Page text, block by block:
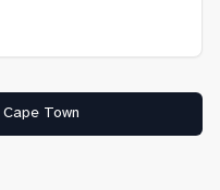
Cape Town